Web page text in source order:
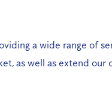
a wide range of
as well as extend our